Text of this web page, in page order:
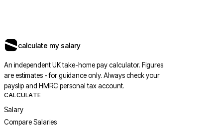
calculate my salary
An independent UK take-home pay calculator. Figures
are estimates - for guidance only. Always check your
payslip and HMRC personal tax account.
CALCULATE
Salary
Compare Salaries